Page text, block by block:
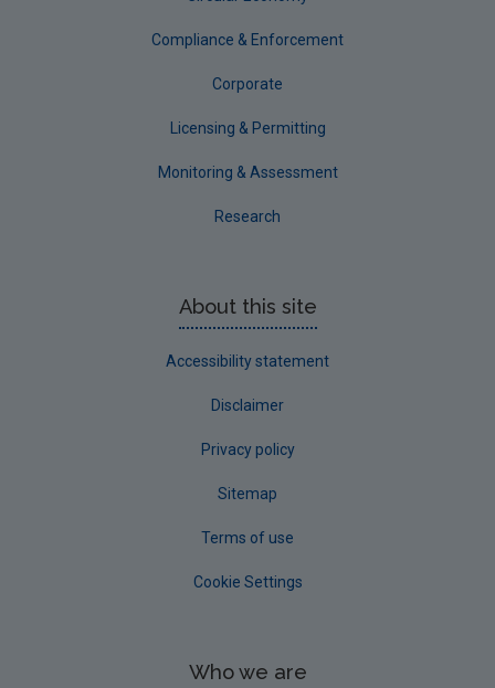
Waterford County
Advice & Guidance
Compliance & Enforcement
Corporate
Licensing & Permitting
Monitoring & Assessment
Research
About this site
Accessibility statement
Disclaimer
Privacy policy
Sitemap
Terms of use
Cookie Settings
Who we are